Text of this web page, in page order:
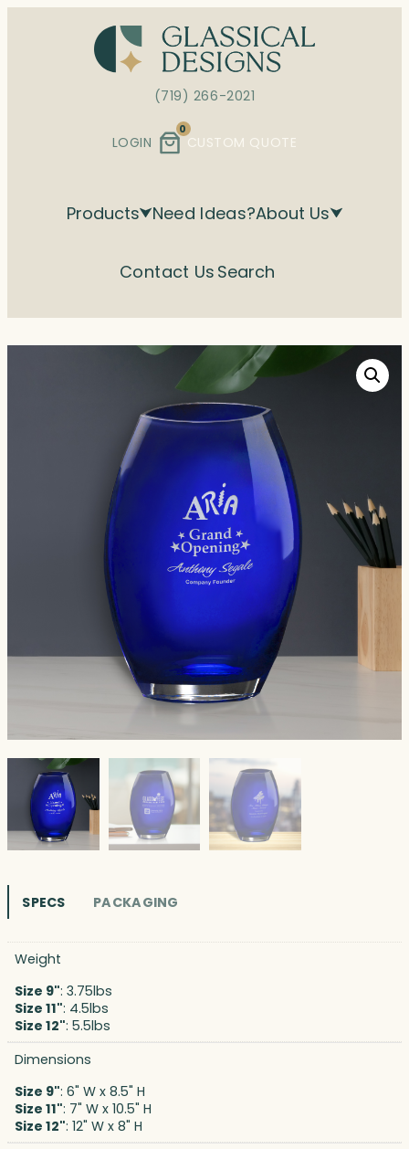
(719) 266-2021
LOGIN
0
CUSTOM QUOTE
Products Need Ideas?About Us
Contact Us Search
SPECS PACKAGING
Weight
Size 9": 3.75lbs
Size 11": 4.5lbs
Size 12": 5.5lbs
Dimensions
Size 9": 6" W x 8.5" H
Size 11": 7" W x 10.5" H
Size 12": 12" W x 8" H